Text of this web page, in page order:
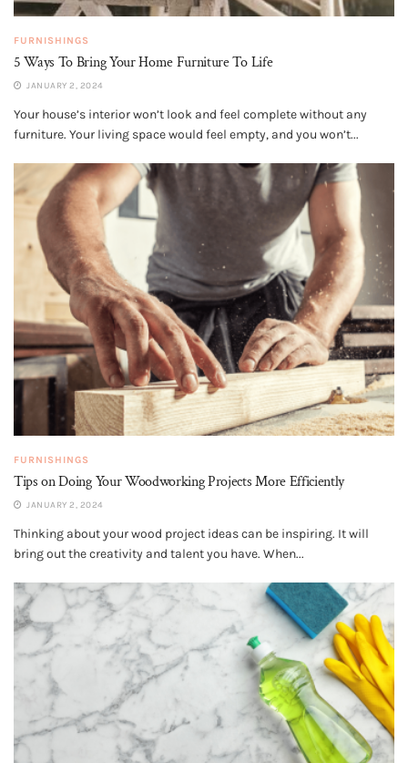
FURNISHINGS
5 Ways To Bring Your Home Furniture To Life
JANUARY 2, 2024
Your house’s interior won’t look and feel complete without any
furniture. Your living space would feel empty, and you won’t...
FURNISHINGS
Tips on Doing Your Woodworking Projects More Efficiently
JANUARY 2, 2024
Thinking about your wood project ideas can be inspiring. It will
bring out the creativity and talent you have. When...